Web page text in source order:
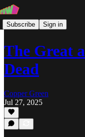
Subscribe Sign in
The Great
Dead
Copper Green
Jul 27, 2025